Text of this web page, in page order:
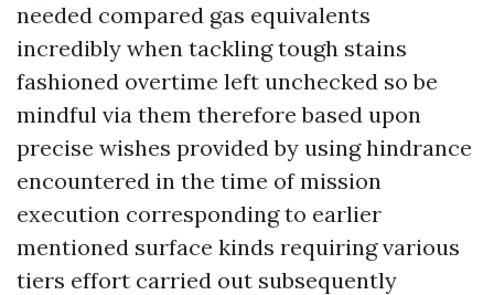
needed compared gas equivalents
incredibly when tackling tough stains
fashioned overtime left unchecked so be
mindful via them therefore based upon
precise wishes provided by using hindrance
encountered in the time of mission
execution corresponding to earlier
mentioned surface kinds requiring various
tiers effort carried out subsequently